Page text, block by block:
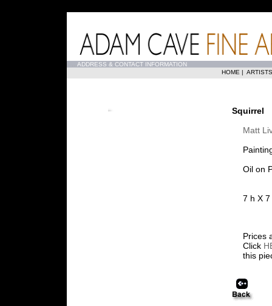
ADDRESS & CONTACT INFORMATION
HOME | ARTISTS
Squirrel
Matt
Oil on
7 h X 7
Prices
Click
this